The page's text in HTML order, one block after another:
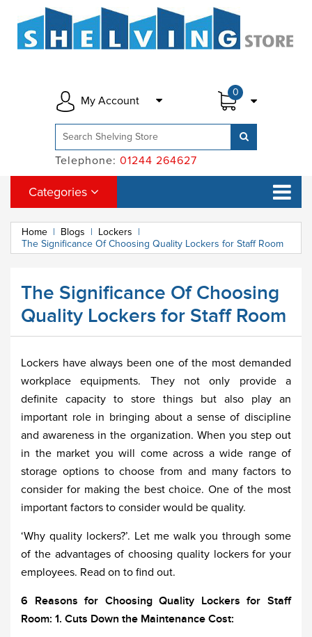
0
My Account
Telephone: 01244 264627
Categories
Home | Blogs | Lockers |
The Significance Of Choosing Quality Lockers for Staff Room
The Significance Of Choosing
Quality Lockers for Staff Room
Lockers have always been one of the most demanded
workplace equipments. They not only provide a
definite capacity to store things but also play an
important role in bringing about a sense of discipline
and awareness in the organization. When you step out
in the market you will come across a wide range of
storage options to choose from and many factors to
consider for making the best choice. One of the most
important factors to consider would be quality.
‘Why quality lockers?’. Let me walk you through some
of the advantages of choosing quality lockers for your
employees. Read on to find out.
6 Reasons for Choosing Quality Lockers for Staff
Room: 1. Cuts Down the Maintenance Cost: